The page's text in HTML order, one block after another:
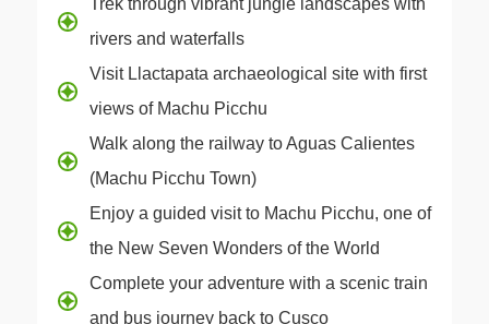
Trek through vibrant jungle landscapes with
rivers and waterfalls
Visit Llactapata archaeological site with first
views of Machu Picchu
Walk along the railway to Aguas Calientes
(Machu Picchu Town)
Enjoy a guided visit to Machu Picchu, one of
the New Seven Wonders of the World
Complete your adventure with a scenic train
and bus journey back to Cusco